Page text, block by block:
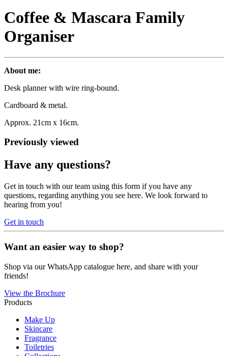
Coffee & Mascara Family
Organiser
About me:
Desk planner with wire ring-bound.
Cardboard & metal.
Approx. 21cm x 16cm.
Previously viewed
Have any questions?
Get in touch with our team using this form if you have any
questions, regarding anything you see here. We look forward to
hearing from you!
Get in touch
Want an easier way to shop?
Shop via our WhatsApp catalogue here, and share with your
friends!
View the Brochure
Products
Make Up
Skincare
Fragrance
Toiletries